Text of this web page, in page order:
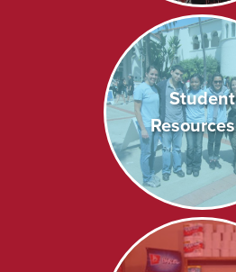
Student
Resources